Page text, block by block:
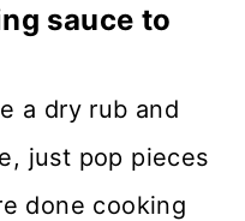
sauce to
a dry rub and
just pop pieces
done cooking